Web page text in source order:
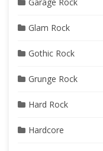
Glam Rock
Gothic Rock
Grunge Rock
Hard Rock
Hardcore